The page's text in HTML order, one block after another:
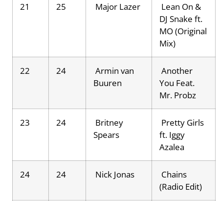
21 25 Major Lazer
Lean On &
DJ Snake ft.
MO (Original
Mix)
22 24
Armin van
Buuren
Another
You Feat.
Mr. Probz
23 24
Britney
Spears
Pretty Girls
ft. Iggy
Azalea
24 24 Nick Jonas
Chains
(Radio Edit)